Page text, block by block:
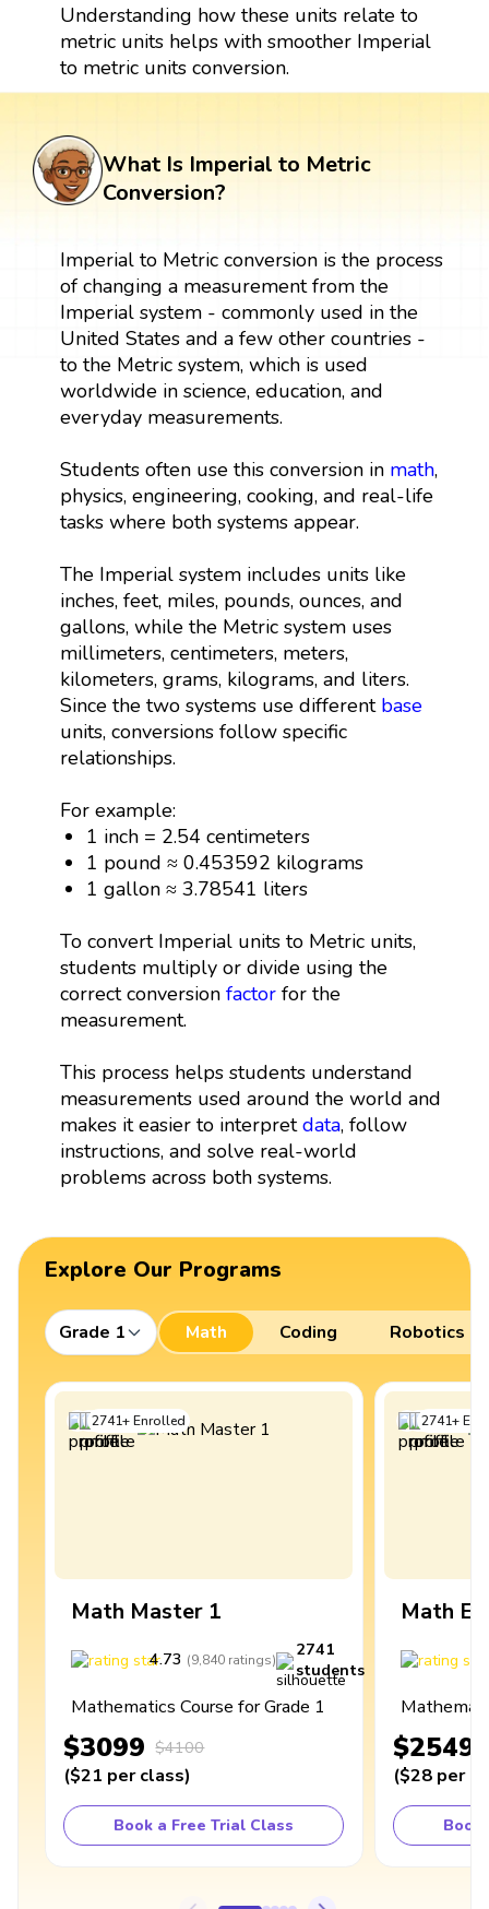
Understanding how these units relate to
metric units helps with smoother Imperial
to metric units conversion.
What Is Imperial to Metric
Conversion?
Imperial to Metric conversion is the process
of changing a measurement from the
Imperial system - commonly used in the
United States and a few other countries -
to the Metric system, which is used
worldwide in science, education, and
everyday measurements.
Students often use this conversion in math,
physics, engineering, cooking, and real-life
tasks where both systems appear.
The Imperial system includes units like
inches, feet, miles, pounds, ounces, and
gallons, while the Metric system uses
millimeters, centimeters, meters,
kilometers, grams, kilograms, and liters.
Since the two systems use different base
units, conversions follow specific
relationships.
For example:
1 inch = 2.54 centimeters
1 pound ≈ 0.453592 kilograms
1 gallon ≈ 3.78541 liters
To convert Imperial units to Metric units,
students multiply or divide using the
correct conversion factorfor the
measurement.
This process helps students understand
measurements used around the world and
makes it easier to interpretdata, follow
instructions, and solve real-world
problems across both systems.
Explore Our Programs
Grade 1 Math Coding Robotics
2741+Enrolled
Math Master 1
4.73 (9,840 ratings)
2741
students
Mathematics Course for Grade 1
$3099 $4100
($21 per class)
Book a Free Trial Class
2741+
Math
$2549
($28 per
Book